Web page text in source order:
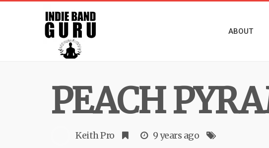
ABOUT
PEACH
Keith Pro 9 years ago